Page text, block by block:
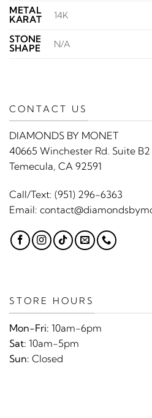
METAL
KARAT
14K
STONE
SHAPE
N/A
CONTACT US
DIAMONDS BY MONET
40665 Winchester Rd. Suite B2
Temecula, CA 92591
Call/Text: (951) 296-6363
Email:
STORE HOURS
Mon-Fri: 10am-6pm
Sat: 10am-5pm
Sun: Closed